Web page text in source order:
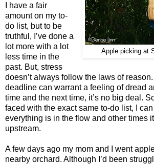
Apple picking at
I have a fair
amount on my to-
do list, but to be
truthful, I’ve done a
lot more with a lot
less time in the
past. But, stress
doesn’t always follow the laws of
deadline can warrant a feeling of dread
time and the next time, it’s no big deal.
faced with the exact same to-do list, I
everything is in the flow and other times
upstream.
A few days ago my mom and I went
nearby orchard. Although I’d been